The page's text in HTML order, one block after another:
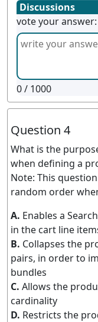
Discussions
vote your answer:
0/ 1000
Question 4
What is the
when defining a
Note: This
random order
A. Enables a
in the cart line
B. Collapses the
pairs, in order to
bundles
C. Allows the
cardinality
D. Restricts the